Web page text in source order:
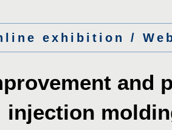
exhibition /
and
injection